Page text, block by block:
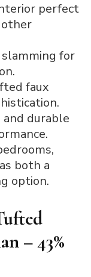
perfect
other
for
faux
durable
both a
option.
– 43%